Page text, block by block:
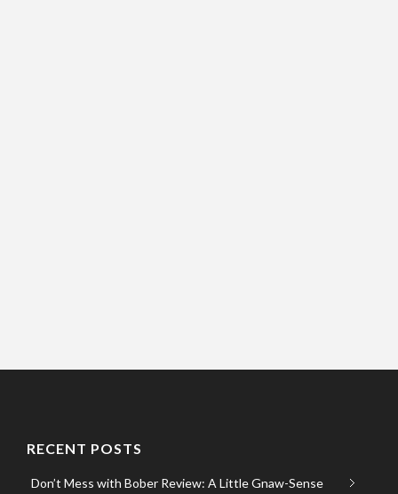
RECENT POSTS
Don’t Mess with Bober Review: A Little Gnaw-Sense